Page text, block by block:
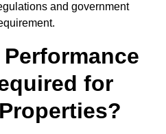
and government
for